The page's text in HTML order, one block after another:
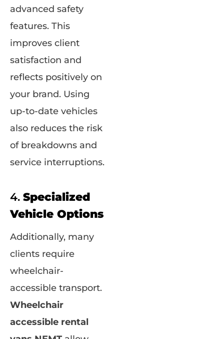
advanced safety
features. This
improves client
satisfaction and
reflects positively on
your brand. Using
up-to-date vehicles
also reduces the risk
of breakdowns and
service interruptions.
4. Specialized
Vehicle Options
Additionally, many
clients require
wheelchair-
accessible transport.
Wheelchair
accessible rental